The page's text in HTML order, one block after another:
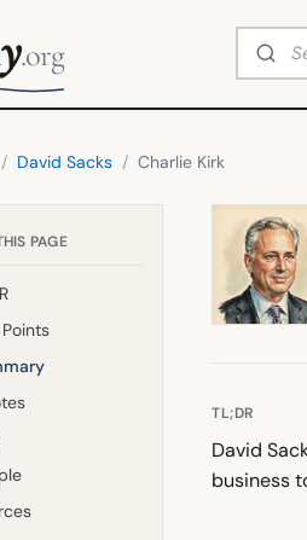
y.org Search
/ David Sacks / Charlie Kirk
PAGE
TL;DR
David
business